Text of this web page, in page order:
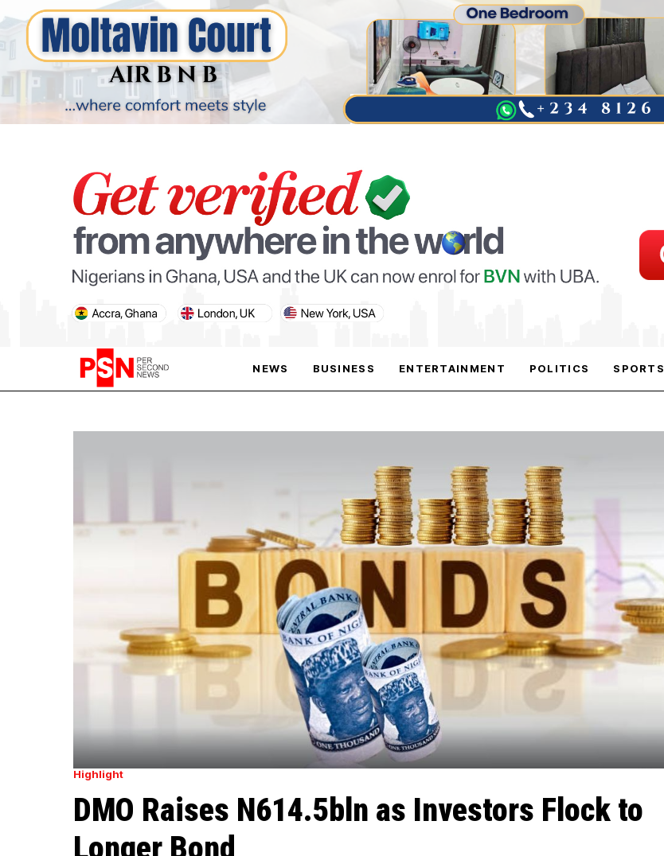
NEWS BUSINESS ENTERTAINMENT POLITICS SPORTS
PARIS OLYMPIC GAMES
PARIS OLYMPIC GAMES
AFCON
Highlight
DMO Raises N614.5bln as Investors Flock to